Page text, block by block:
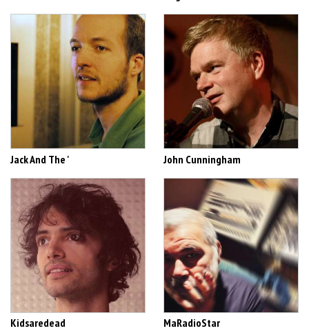
Jack And The ' John Cunningham
Kidsaredead MaRadioStar